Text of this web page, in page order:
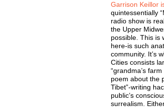
Garrison Keillor
quintessentially
radio show is
the Upper
possible. This is
here-is such
community. It’s
Cities consists
“grandma’s
poem about the
Tibet”-writing
public’s
surrealism.